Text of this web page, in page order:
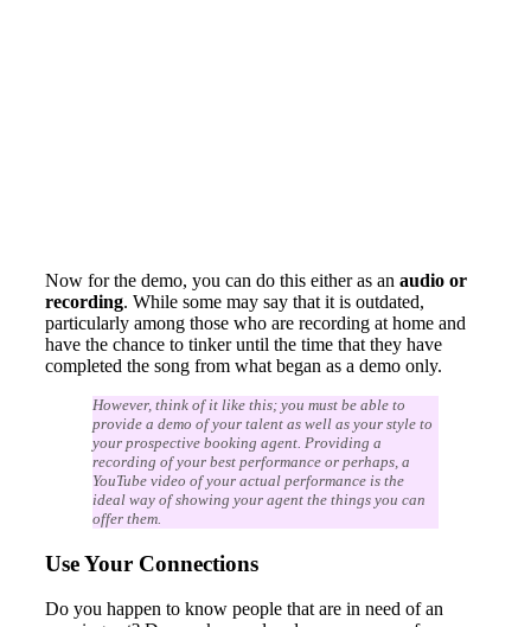
Now for the demo, you can do this either as an audio or
recording. While some may say that it is outdated,
particularly among those who are recording at home and
have the chance to tinker until the time that they have
completed the song from what began as a demo only.
However, think of it like this; you must be able to
provide a demo of your talent as well as your style to
your prospective booking agent. Providing a
recording of your best performance or perhaps, a
YouTube video of your actual performance is the
ideal way of showing your agent the things you can
offer them.
Use Your Connections
Do you happen to know people that are in need of an